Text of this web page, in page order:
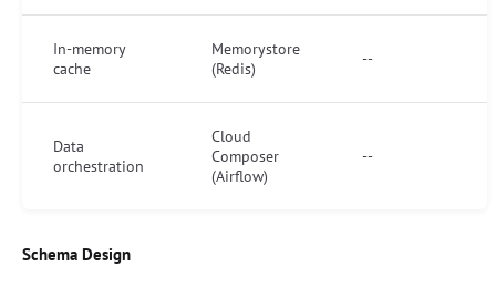
In-memory
cache
Memorystore
(Redis)
--
Data
orchestration
Cloud
Composer
(Airflow)
--
Schema Design